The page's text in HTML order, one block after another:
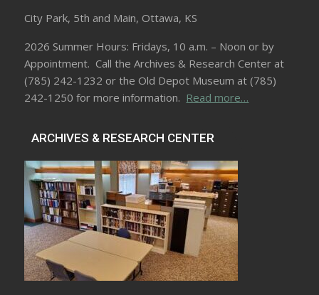
City Park, 5th and Main, Ottawa, KS
2026 Summer Hours: Fridays, 10 a.m. – Noon or by
Appointment. Call the Archives & Research Center at
(785) 242-1232 or the Old Depot Museum at (785)
242-1250 for more information. Read more…
ARCHIVES & RESEARCH CENTER